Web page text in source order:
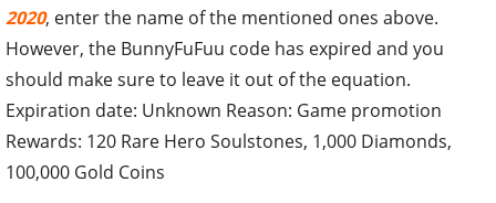
2020, enter the name of the mentioned ones above.
However, the BunnyFuFuu code has expired and you
should make sure to leave it out of the equation.
Expiration date: Unknown Reason: Game promotion
Rewards: 120 Rare Hero Soulstones, 1,000 Diamonds,
100,000 Gold Coins